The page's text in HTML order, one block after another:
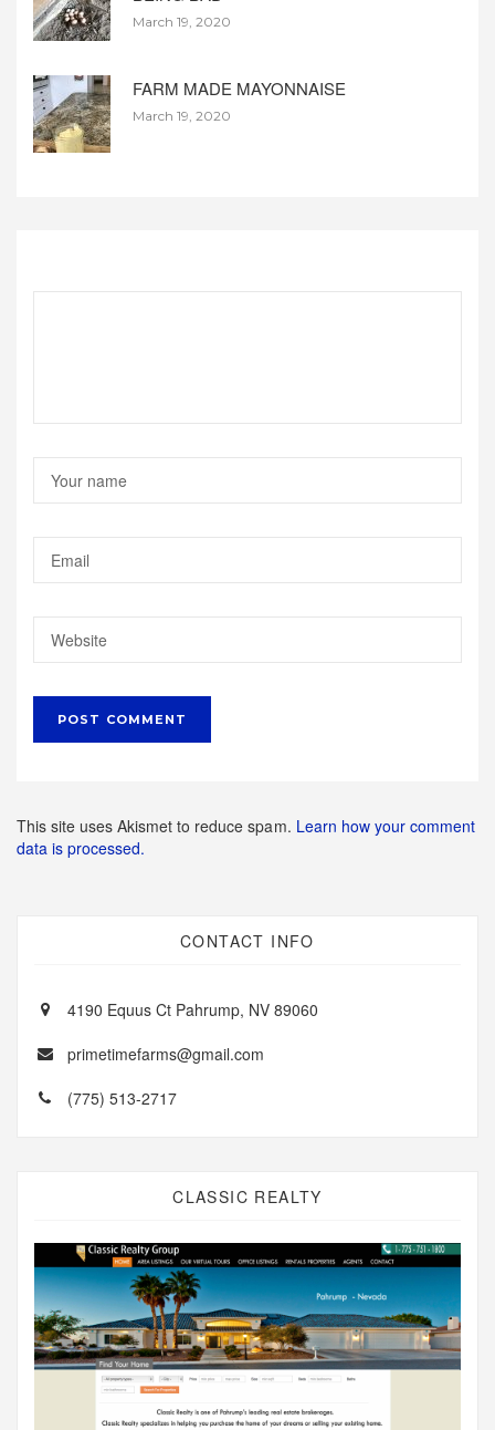
March 19, 2020
FARM MADE MAYONNAISE
March 19, 2020
This site uses Akismet to reduce spam. Learn how your comment
data is processed.
CONTACT INFO
4190 Equus Ct Pahrump, NV 89060
primetimefarms@gmail.com
(775) 513-2717
CLASSIC REALTY